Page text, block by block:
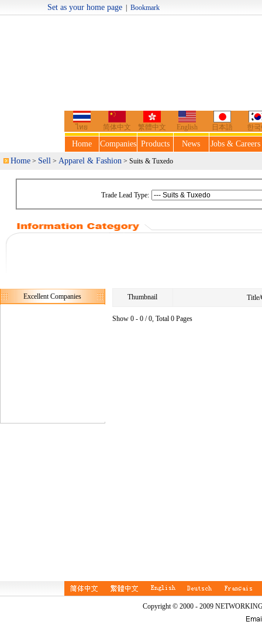
Set as your home page |Bookmark
ไทย 简体中文 繁體中文 English 日本語 한
Home Companies Products News
Jobs & Careers
Home > Sell > Apparel & Fashion > Suits & Tuxedo
Trade Lead Type:
Excellent Companies Thumbnail Title/
Show 0 - 0 / 0, Total 0 Pages
Copyright © 2000 - 2009